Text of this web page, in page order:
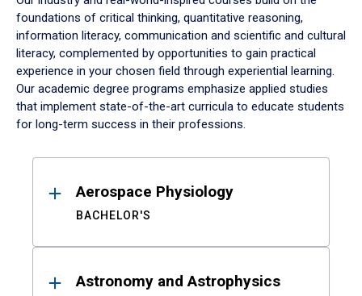
foundations of critical thinking, quantitative reasoning,
information literacy, communication and scientific and cultural
literacy, complemented by opportunities to gain practical
experience in your chosen field through experiential learning.
Our academic degree programs emphasize applied studies
that implement state-of-the-art curricula to educate students
for long-term success in their professions.
ResultsAerospace Physiology
BACHELOR'S
Astronomy and Astrophysics